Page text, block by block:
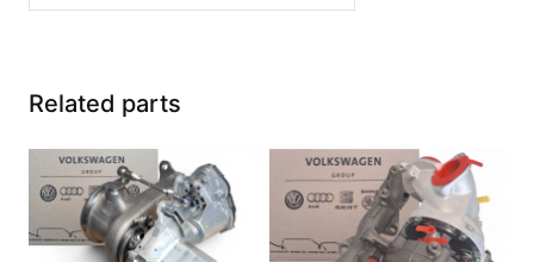
Related parts